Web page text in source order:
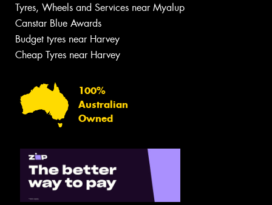
Tyres, Wheels and Services near Myalup
Canstar Blue Awards
Budget tyres near Harvey
Cheap Tyres near Harvey
100%
Australian
Owned